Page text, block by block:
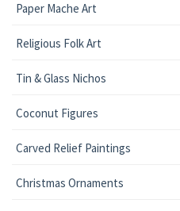
Paper Mache Art
Religious Folk Art
Tin & Glass Nichos
Coconut Figures
Carved Relief Paintings
Christmas Ornaments